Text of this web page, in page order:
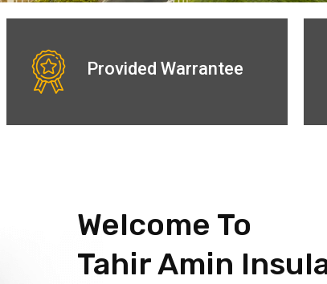
Provided Warrantee
Welcome To
Tahir Amin